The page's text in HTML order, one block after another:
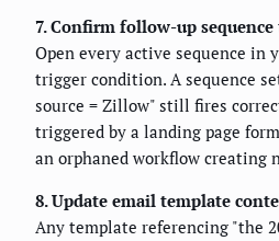
7. Confirm follow-up sequence
Open every active sequence in
trigger condition. A sequence
source = Zillow" still fires
triggered by a landing page
an orphaned workflow creating
8. Update email template
Any template referencing "the